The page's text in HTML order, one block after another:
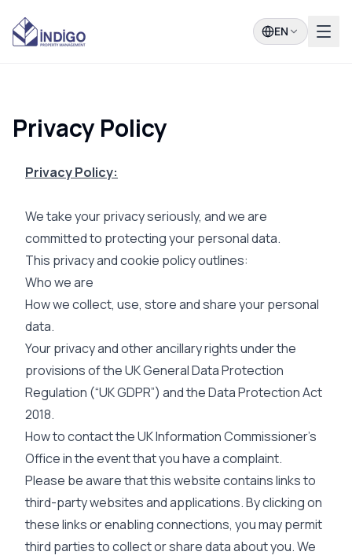
EN
Privacy Policy
Privacy Policy:
We take your privacy seriously, and we are
committed to protecting your personal data.
This privacy and cookie policy outlines:
Who we are
How we collect, use, store and share your personal
data.
Your privacy and other ancillary rights under the
provisions of the UK General Data Protection
Regulation (“UK GDPR”) and the Data Protection Act
2018.
How to contact the UK Information Commissioner’s
Office in the event that you have a complaint.
Please be aware that this website contains links to
third-party websites and applications. By clicking on
these links or enabling connections, you may permit
third parties to collect or share data about you. We